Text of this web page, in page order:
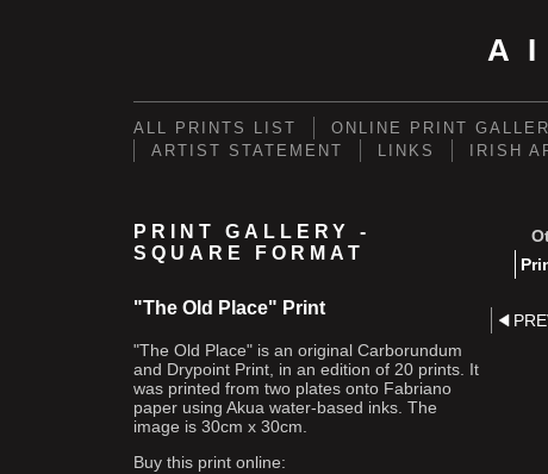
ALL PRINTS LIST ONLINE PRINT
ARTIST STATEMENT
LINKS IRISH
PRINT GALLERY -
SQUARE FORMAT
"The Old Place" Print
"The Old Place" is an original Carborundum
and Drypoint Print, in an edition of 20 prints. It
was printed from two plates onto Fabriano
paper using Akua water-based inks. The
image is 30cm x 30cm.
Buy this print online: